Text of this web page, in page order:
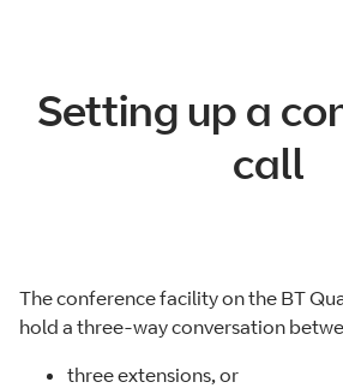
Setting up a
call
The conference facility on the BT
hold a three-way conversation
three extensions, or